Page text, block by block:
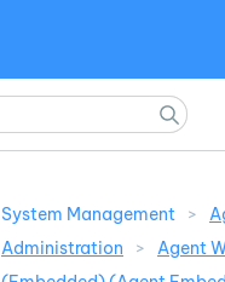
System Management >
Administration
>
Agent